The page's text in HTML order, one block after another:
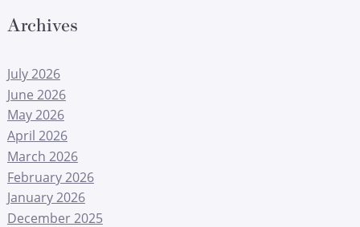
Archives
July 2026
June 2026
May 2026
April 2026
March 2026
February 2026
January 2026
December 2025